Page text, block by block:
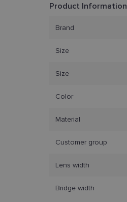
Product Information
Brand
Size
Size
Color
Material
Customer group
Lens width
Bridge width